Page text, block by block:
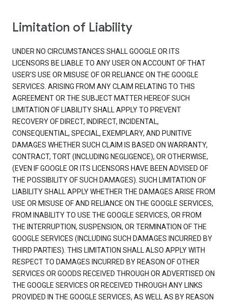
Limitation of Liability
UNDER NO CIRCUMSTANCES SHALL GOOGLE OR ITS
LICENSORS BE LIABLE TO ANY USER ON ACCOUNT OF THAT
USER'S USE OR MISUSE OF OR RELIANCE ON THE GOOGLE
SERVICES. ARISING FROM ANY CLAIM RELATING TO THIS
AGREEMENT OR THE SUBJECT MATTER HEREOF SUCH
LIMITATION OF LIABILITY SHALL APPLY TO PREVENT
RECOVERY OF DIRECT, INDIRECT, INCIDENTAL,
CONSEQUENTIAL, SPECIAL, EXEMPLARY, AND PUNITIVE
DAMAGES WHETHER SUCH CLAIM IS BASED ON WARRANTY,
CONTRACT, TORT (INCLUDING NEGLIGENCE), OR OTHERWISE,
(EVEN IF GOOGLE OR ITS LICENSORS HAVE BEEN ADVISED OF
THE POSSIBILITY OF SUCH DAMAGES). SUCH LIMITATION OF
LIABILITY SHALL APPLY WHETHER THE DAMAGES ARISE FROM
USE OR MISUSE OF AND RELIANCE ON THE GOOGLE SERVICES,
FROM INABILITY TO USE THE GOOGLE SERVICES, OR FROM
THE INTERRUPTION, SUSPENSION, OR TERMINATION OF THE
GOOGLE SERVICES (INCLUDING SUCH DAMAGES INCURRED BY
THIRD PARTIES). THIS LIMITATION SHALL ALSO APPLY WITH
RESPECT TO DAMAGES INCURRED BY REASON OF OTHER
SERVICES OR GOODS RECEIVED THROUGH OR ADVERTISED ON
THE GOOGLE SERVICES OR RECEIVED THROUGH ANY LINKS
PROVIDED IN THE GOOGLE SERVICES, AS WELL AS BY REASON